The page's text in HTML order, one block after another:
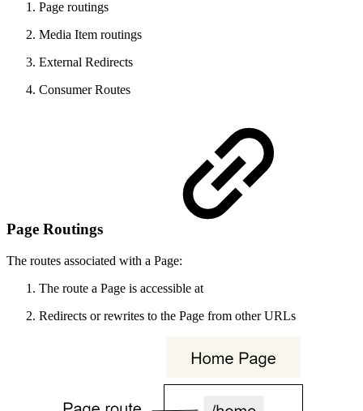
Page routings
Media Item routings
External Redirects
Consumer Routes
Page Routings
The routes associated with a Page:
The route a Page is accessible at
Redirects or rewrites to the Page from other URLs